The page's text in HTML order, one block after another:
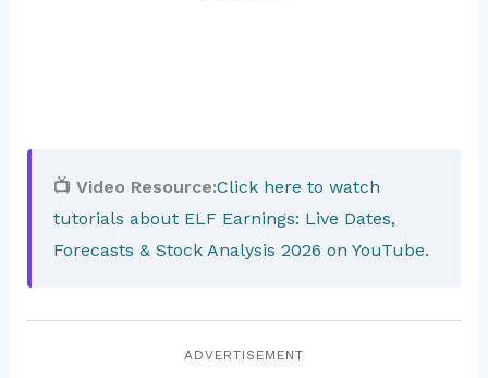
📺 Video Resource:Click here to watch
tutorials about ELF Earnings: Live Dates,
Forecasts & Stock Analysis 2026 on YouTube.
ADVERTISEMENT